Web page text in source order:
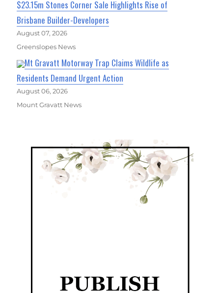
$23.15m Stones Corner Sale Highlights Rise of
Brisbane Builder-Developers
August 07, 2026
Greenslopes News
Mt Gravatt Motorway Trap Claims Wildlife as
Residents Demand Urgent Action
August 06, 2026
Mount Gravatt News